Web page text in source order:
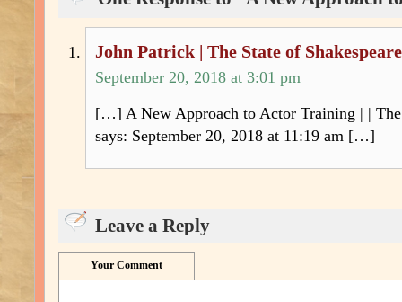
John Patrick | The State of Shakespeare
September 20, 2018 at 3:01 pm
[…] A New Approach to Actor Training | | The
says: September 20, 2018 at 11:19 am […]
Leave a Reply
Your Comment